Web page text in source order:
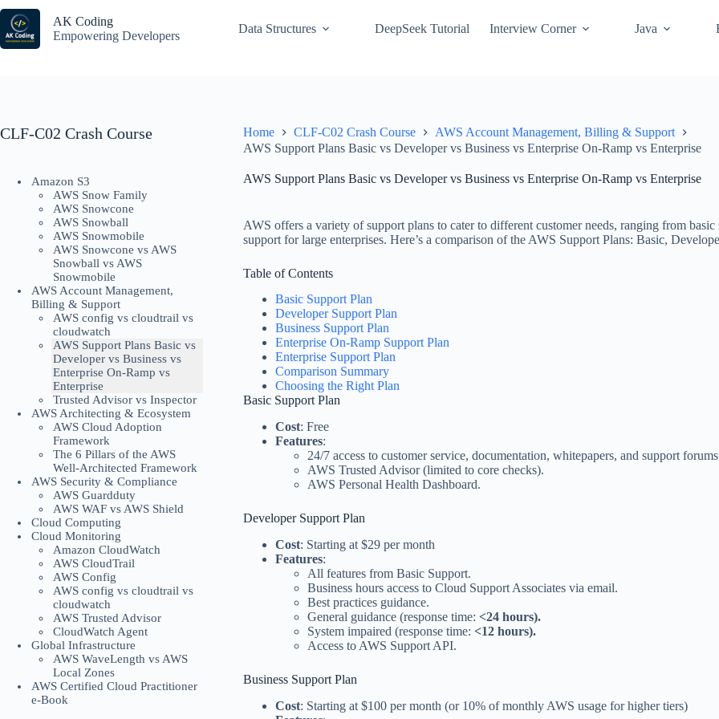
Skip
content
AK Coding
Empowering Developers
Data Structures DeepSeek Tutorial Interview Corner Java
Home CLF-C02 Crash Course
AWS Account Management, Billing & Support
AWS Support Plans Basic vs Developer vs Business vs Enterprise On-Ramp vs Enterprise
AWS Support Plans Basic vs Developer vs Business vs Enterprise On-Ramp vs Enterprise
AWS offers a variety of support plans to cater to different customer needs, ranging from
support for large enterprises. Here’s a comparison of the AWS Support Plans: Basic,
Table of Contents
Basic Support Plan
Developer Support Plan
Business Support Plan
Enterprise On-Ramp Support Plan
Enterprise Support Plan
Comparison Summary
Choosing the Right Plan
Basic Support Plan
Cost: Free
Features:
24/7 access to customer service, documentation, whitepapers, and support
AWS Trusted Advisor (limited to core checks).
AWS Personal Health Dashboard.
Developer Support Plan
Cost: Starting at $29 per month
Features:
All features from Basic Support.
Business hours access to Cloud Support Associates via email.
Best practices guidance.
General guidance (response time:<24 hours).
System impaired (response time:<12 hours).
Access to AWS Support API.
Business Support Plan
Cost: Starting at $100 per month (or 10% of monthly AWS usage for higher tiers)
CLF-C02 Crash Course
Amazon S3
AWS Snow Family
AWS Snowcone
AWS Snowball
AWS Snowmobile
AWS Snowcone vs AWS
Snowball vs AWS
Snowmobile
AWS Account Management,
Billing & Support
AWS config vs cloudtrail vs
cloudwatch
AWS Support Plans Basic vs
Developer vs Business vs
Enterprise On-Ramp vs
Enterprise
Trusted Advisor vs Inspector
AWS Architecting & Ecosystem
AWS Cloud Adoption
Framework
The 6 Pillars of the AWS
Well-Architected Framework
AWS Security & Compliance
AWS Guardduty
AWS WAF vs AWS Shield
Cloud Computing
Cloud Monitoring
Amazon CloudWatch
AWS CloudTrail
AWS Config
AWS config vs cloudtrail vs
cloudwatch
AWS Trusted Advisor
CloudWatch Agent
Global Infrastructure
AWS WaveLength vs AWS
Local Zones
AWS Certified Cloud Practitioner
e-Book